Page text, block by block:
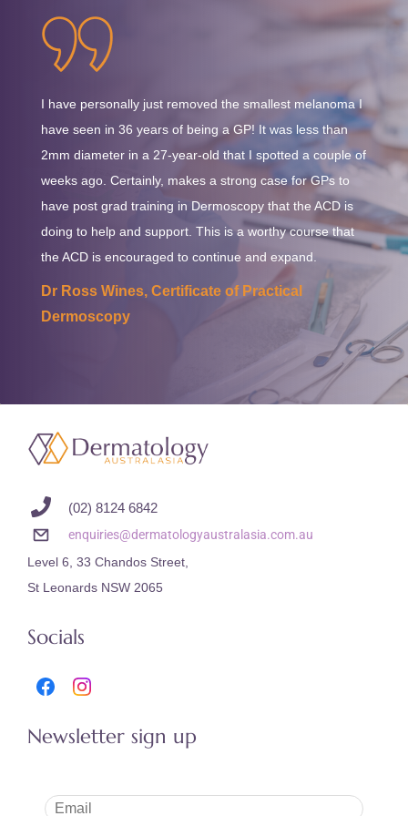
Australian tax regulations. This charge will be automatically
calculated and displayed at the checkout.
I have personally just removed the smallest melanoma I
have seen in 36 years of being a GP! It was less than
2mm diameter in a 27-year-old that I spotted a couple of
weeks ago. Certainly, makes a strong case for GPs to
have post grad training in Dermoscopy that the ACD is
doing to help and support. This is a worthy course that
the ACD is encouraged to continue and expand.
Dr Ross Wines, Certificate of Practical
Dermoscopy
(02) 8124 6842
enquiries@dermatologyaustralasia.com.au
Level 6, 33 Chandos Street,
St Leonards NSW 2065
Socials
Newsletter sign up